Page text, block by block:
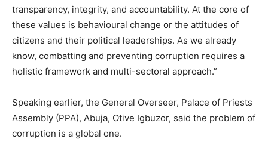
transparency, integrity, and accountability. At the core of
these values is behavioural change or the attitudes of
citizens and their political leaderships. As we already
know, combatting and preventing corruption requires a
holistic framework and multi-sectoral approach.”
Speaking earlier, the General Overseer, Palace of Priests
Assembly (PPA), Abuja, Otive Igbuzor, said the problem of
corruption is a global one.